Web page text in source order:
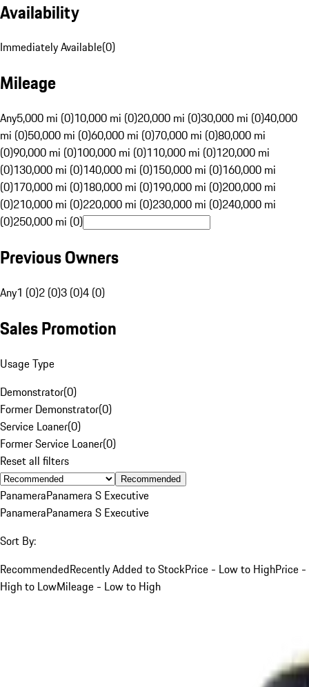
Availability
Immediately Available(0)
Mileage
Any5,000 mi (0)10,000 mi (0)20,000 mi (0)30,000 mi (0)40,000
mi (0)50,000 mi (0)60,000 mi (0)70,000 mi (0)80,000 mi
(0)90,000 mi (0)100,000 mi (0)110,000 mi (0)120,000 mi
(0)130,000 mi (0)140,000 mi (0)150,000 mi (0)160,000 mi
(0)170,000 mi (0)180,000 mi (0)190,000 mi (0)200,000 mi
(0)210,000 mi (0)220,000 mi (0)230,000 mi (0)240,000 mi
(0)250,000 mi (0)
Previous Owners
Any1 (0)2 (0)3 (0)4 (0)
Sales Promotion
Usage Type
Demonstrator(0)
Former Demonstrator(0)
Service Loaner(0)
Former Service Loaner(0)
Reset all filters
Recommended
PanameraPanamera S Executive
PanameraPanamera S Executive
Sort By:
RecommendedRecently Added to StockPrice - Low to HighPrice -
High to LowMileage - Low to High